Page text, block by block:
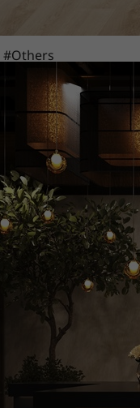
#Others